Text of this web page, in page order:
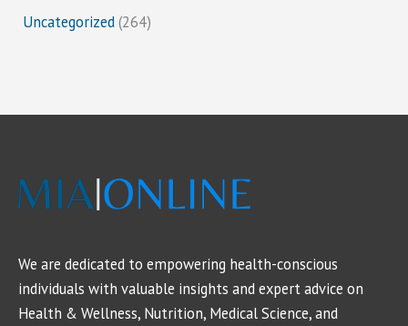
Uncategorized(264)
We are dedicated to empowering health-conscious
individuals with valuable insights and expert advice on
Health & Wellness, Nutrition, Medical Science, and